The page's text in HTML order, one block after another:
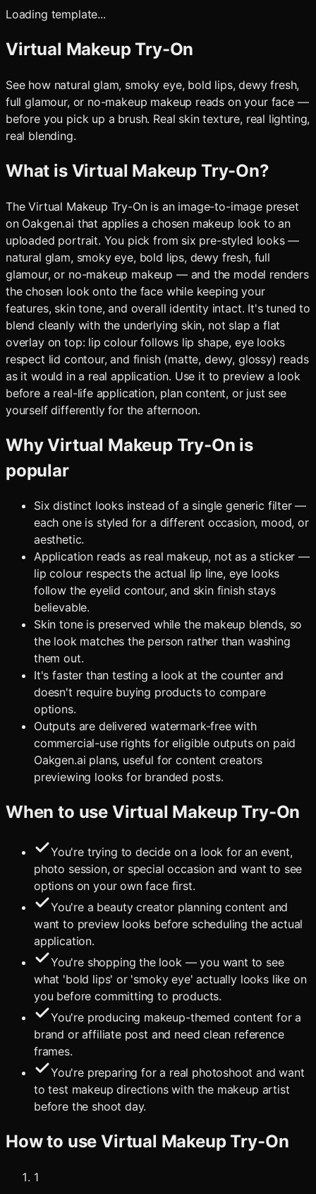
Loading template...
Virtual Makeup Try-On
See how natural glam, smoky eye, bold lips, dewy fresh,
full glamour, or no-makeup makeup reads on your face —
before you pick up a brush. Real skin texture, real lighting,
real blending.
What is Virtual Makeup Try-On?
The Virtual Makeup Try-On is an image-to-image preset
on Oakgen.ai that applies a chosen makeup look to an
uploaded portrait. You pick from six pre-styled looks —
natural glam, smoky eye, bold lips, dewy fresh, full
glamour, or no-makeup makeup — and the model renders
the chosen look onto the face while keeping your
features, skin tone, and overall identity intact. It's tuned to
blend cleanly with the underlying skin, not slap a flat
overlay on top: lip colour follows lip shape, eye looks
respect lid contour, and finish (matte, dewy, glossy) reads
as it would in a real application. Use it to preview a look
before a real-life application, plan content, or just see
yourself differently for the afternoon.
WhyVirtual Makeup Try-On is
popular
Six distinct looks instead of a single generic filter —
each one is styled for a different occasion, mood, or
aesthetic.
Application reads as real makeup, not as a sticker —
lip colour respects the actual lip line, eye looks
follow the eyelid contour, and skin finish stays
believable.
Skin tone is preserved while the makeup blends, so
the look matches the person rather than washing
them out.
It's faster than testing a look at the counter and
doesn't require buying products to compare
options.
Outputs are delivered watermark-free with
commercial-use rights for eligible outputs on paid
Oakgen.ai plans, useful for content creators
previewing looks for branded posts.
When to use Virtual Makeup Try-On
You're trying to decide on a look for an event,
photo session, or special occasion and want to see
options on your own face first.
You're a beauty creator planning content and
want to preview looks before scheduling the actual
application.
You're shopping the look — you want to see
what 'bold lips' or 'smoky eye' actually looks like on
you before committing to products.
You're producing makeup-themed content for a
brand or affiliate post and need clean reference
frames.
You're preparing for a real photoshoot and want
to test makeup directions with the makeup artist
before the shoot day.
How to useVirtual Makeup Try-On
1